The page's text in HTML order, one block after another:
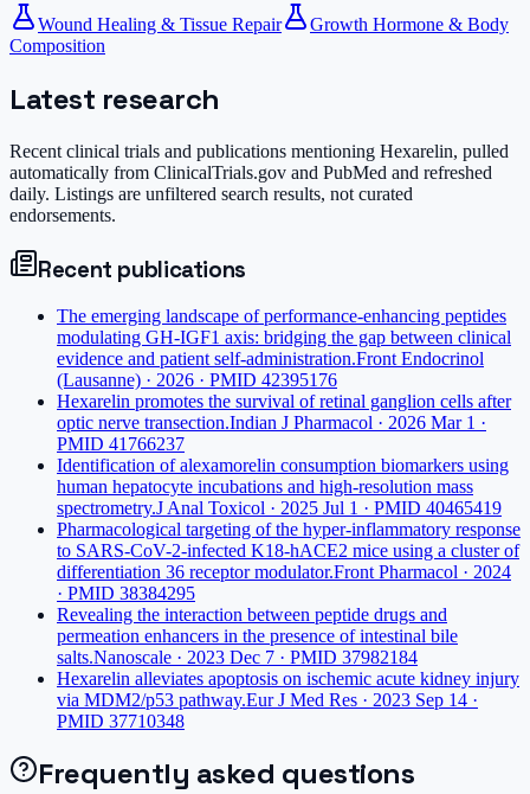
Wound Healing & Tissue Repair
Growth Hormone & Body
Composition
Latest research
Recent clinical trials and publications mentioning Hexarelin, pulled
automatically from ClinicalTrials.gov and PubMed and refreshed
daily. Listings are unfiltered search results, not curated
endorsements.
Recent publications
The emerging landscape of performance-enhancing peptides
modulating GH-IGF1 axis: bridging the gap between clinical
evidence and patient self-administration.Front Endocrinol
(Lausanne) · 2026 · PMID 42395176
Hexarelin promotes the survival of retinal ganglion cells after
optic nerve transection.Indian J Pharmacol · 2026 Mar 1 ·
PMID 41766237
Identification of alexamorelin consumption biomarkers using
human hepatocyte incubations and high-resolution mass
spectrometry.J Anal Toxicol · 2025 Jul 1 · PMID 40465419
Pharmacological targeting of the hyper-inflammatory response
to SARS-CoV-2-infected K18-hACE2 mice using a cluster of
differentiation 36 receptor modulator.Front Pharmacol · 2024
· PMID 38384295
Revealing the interaction between peptide drugs and
permeation enhancers in the presence of intestinal bile
salts.Nanoscale · 2023 Dec 7 · PMID 37982184
Hexarelin alleviates apoptosis on ischemic acute kidney injury
via MDM2/p53 pathway.Eur J Med Res · 2023 Sep 14 ·
PMID 37710348
Frequently asked questions